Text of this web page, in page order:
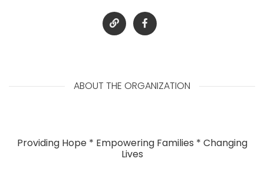
ABOUT THE ORGANIZATION
Providing Hope * Empowering Families * Changing
Lives